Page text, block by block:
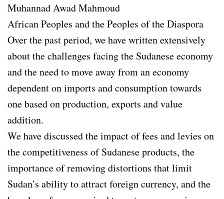
Muhannad Awad Mahmoud
African Peoples and the Peoples of the Diaspora
Over the past period, we have written extensively
about the challenges facing the Sudanese economy
and the need to move away from an economy
dependent on imports and consumption towards
one based on production, exports and value
addition.
We have discussed the impact of fees and levies on
the competitiveness of Sudanese products, the
importance of removing distortions that limit
Sudan’s ability to attract foreign currency, and the